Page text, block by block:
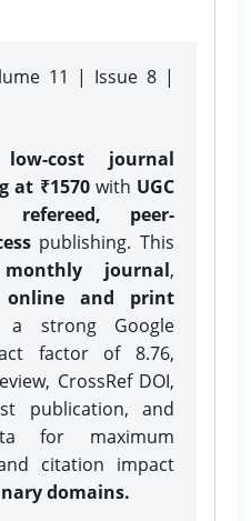
11 | Issue 8 |
low-cost journal
at ₹1570with UGC
refereed, peer-
publishing. This
journal,
online and print
a strong Google
factor of 8.76,
CrossRef DOI,
publication, and
for maximum
citation impact
domains.